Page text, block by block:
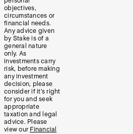
objectives,
circumstances or
financial needs.
Any advice given
by Stake is of a
general nature
only. As
investments carry
risk, before making
any investment
decision, please
consider if it’s right
for you and seek
appropriate
taxation and legal
advice. Please
view our Financial